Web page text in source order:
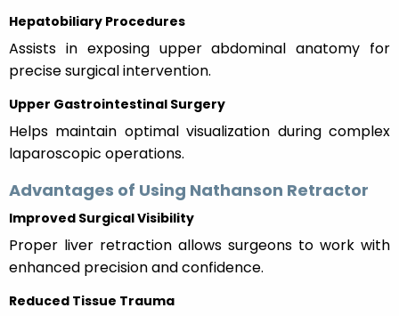
Hepatobiliary Procedures
Assists in exposing upper abdominal anatomy for
precise surgical intervention.
Upper Gastrointestinal Surgery
Helps maintain optimal visualization during complex
laparoscopic operations.
Advantages of Using Nathanson Retractor
Improved Surgical Visibility
Proper liver retraction allows surgeons to work with
enhanced precision and confidence.
Reduced Tissue Trauma